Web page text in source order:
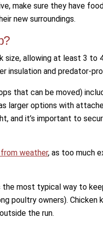
make sure they have
new surroundings.
size, allowing at least 3 to
insulation and predator-
that can be moved)
larger options with
and it’s important to
weather, as too much
most typical way to
poultry owners).
the run.